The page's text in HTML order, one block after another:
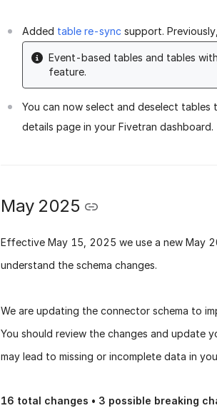
Added table re-sync support.
Event-based tables and tables
feature.
You can now select and deselect
details page in your Fivetran dashboard.
May 2025
Effective May 15, 2025 we use a new May
understand the schema changes.
We are updating the connector schema to
You should review the changes and update
may lead to missing or incomplete data in
16 total changes • 3 possible breaking